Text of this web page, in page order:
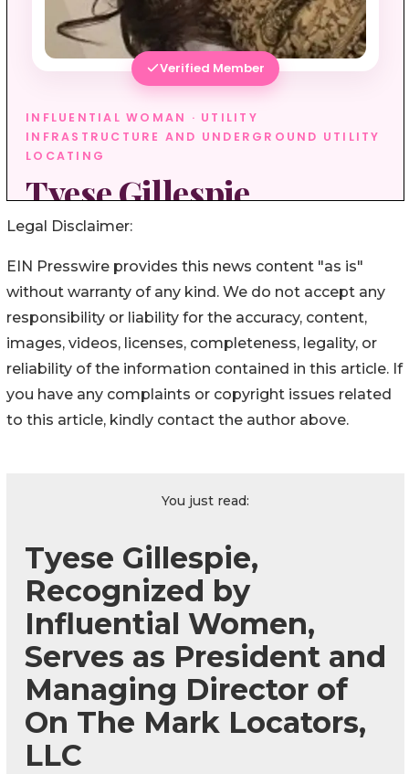
Legal Disclaimer:
EIN Presswire provides this news content "as is"
without warranty of any kind. We do not accept any
responsibility or liability for the accuracy, content,
images, videos, licenses, completeness, legality, or
reliability of the information contained in this article. If
you have any complaints or copyright issues related
to this article, kindly contact the author above.
You just read:
Tyese Gillespie,
Recognized by
Influential Women,
Serves as President and
Managing Director of
On The Mark Locators,
LLC